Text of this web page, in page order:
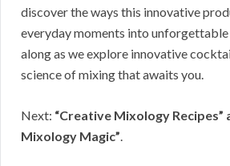
discover the ways this innovative
everyday moments into unforgettable
along as we explore innovative
science of mixing that awaits you.
Next: “Creative Mixology Recipes”
Mixology Magic”.